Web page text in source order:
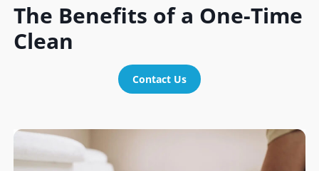
The Benefits of a One-Time
Clean
Contact Us